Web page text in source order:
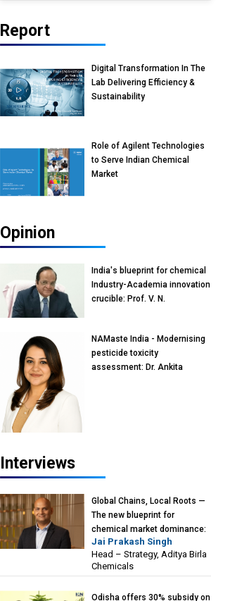
Report
Digital Transformation In The
Lab Delivering Efficiency &
Sustainability
Role of Agilent Technologies
to Serve Indian Chemical
Market
Opinion
India's blueprint for chemical
Industry-Academia innovation
crucible: Prof. V. N.
Reliance Jio University,
Mumbai
NAMaste India - Modernising
pesticide toxicity
assessment: Dr. Ankita
Interviews
Global Chains, Local Roots —
The new blueprint for
chemical market dominance:
Jai Prakash Singh, Head –
Strategy, Aditya Birla
Chemicals
Jai Prakash Singh
Head – Strategy, Aditya Birla
Chemicals
Odisha offers 30% subsidy on